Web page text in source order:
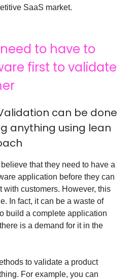
SaaS market.
to have to
first to validate
can be done
anything using lean
that they need to have a
application before they can
with customers. However, this
In fact, it can be a waste of
build a complete application
is a demand for it in the
to validate a product
For example, you can